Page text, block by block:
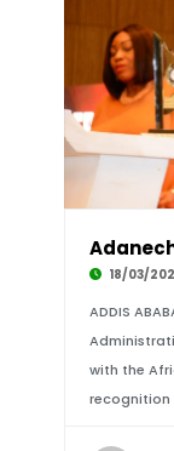
18/03/
ADDIS
with the
recognition